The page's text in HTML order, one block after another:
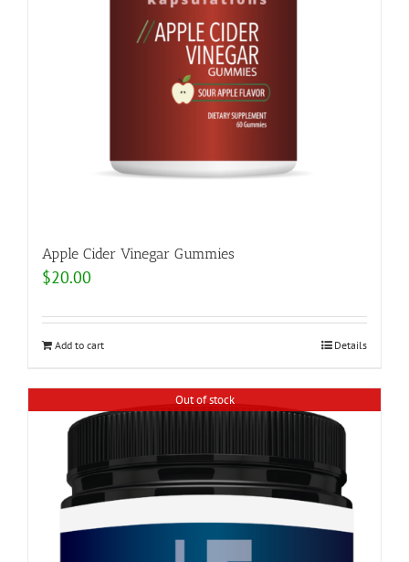
Apple Cider Vinegar Gummies
$20.00
Add to cart Details
Out of stock